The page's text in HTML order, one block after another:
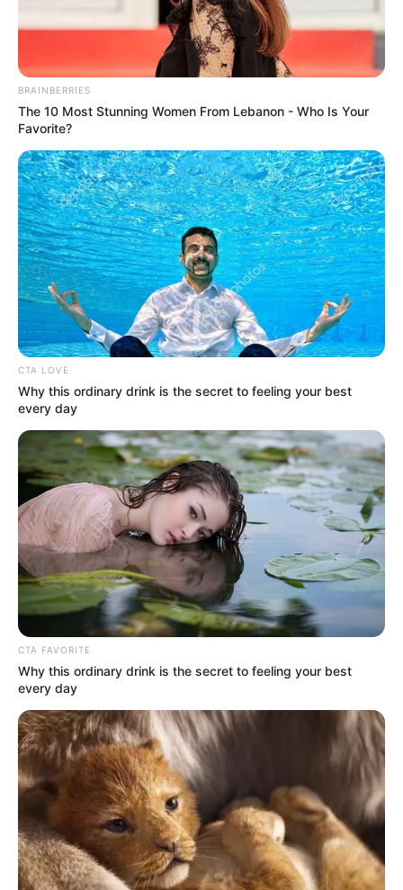
October 14, 2024
Flood: N-
HYPPADEC targets
30 Nasarawa
communities for
interventions
He pointed out that the success of the
exercise would determine the stake of the
Nasarawa State communities in the
commission programme.
Get every story as it breaks
Name*